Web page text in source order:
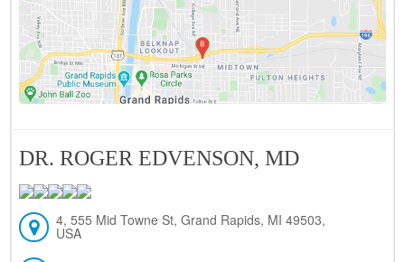
DR. ROGER EDVENSON, MD
4, 555 Mid Towne St, Grand Rapids, MI 49503,
USA